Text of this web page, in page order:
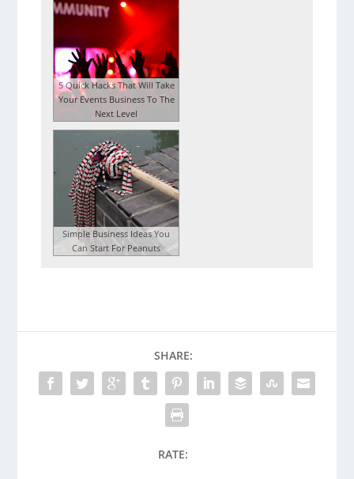
5 Quick Hacks That Will Take
Your Events Business To The
Next Level
Simple Business Ideas You
Can Start For Peanuts
SHARE:
RATE: